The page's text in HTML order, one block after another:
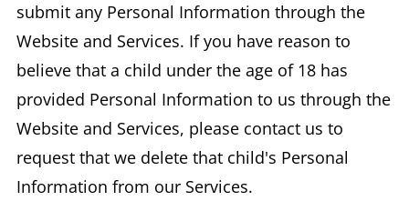
submit any Personal Information through the
Website and Services. If you have reason to
believe that a child under the age of 18 has
provided Personal Information to us through the
Website and Services, please contact us to
request that we delete that child's Personal
Information from our Services.